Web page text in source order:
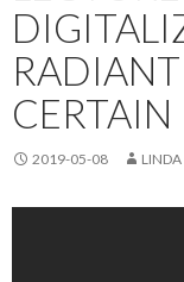
CERTAIN
2019-05-08 LINDA